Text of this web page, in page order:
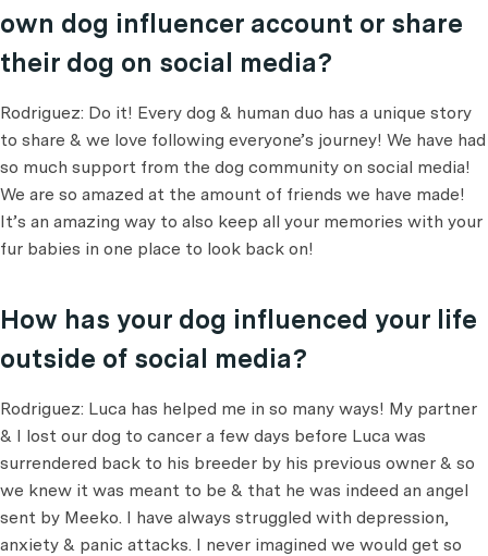
own dog influencer account or share
their dog on social media?
Rodriguez: Do it! Every dog & human duo has a unique story
to share & we love following everyone’s journey! We have had
so much support from the dog community on social media!
We are so amazed at the amount of friends we have made!
It’s an amazing way to also keep all your memories with your
fur babies in one place to look back on!
How has your dog influenced your life
outside of social media?
Rodriguez: Luca has helped me in so many ways! My partner
& I lost our dog to cancer a few days before Luca was
surrendered back to his breeder by his previous owner & so
we knew it was meant to be & that he was indeed an angel
sent by Meeko. I have always struggled with depression,
anxiety & panic attacks. I never imagined we would get so